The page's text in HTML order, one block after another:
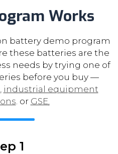
Works
battery demo program
these batteries are the
needs by trying one of
before you buy —
, industrial equipment
. or GSE.
1